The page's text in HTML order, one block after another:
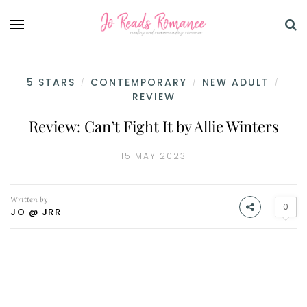
5 STARS / CONTEMPORARY / NEW ADULT /
REVIEW
Review: Can’t Fight It by Allie Winters
15 MAY 2023
Written by
JO @ JRR 0